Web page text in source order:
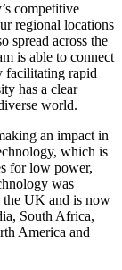
competitive
regional locations
spread across the
is able to connect
facilitating rapid
has a clear
world.
an impact in
which is
for low power,
was
the UK and is now
South Africa,
America and